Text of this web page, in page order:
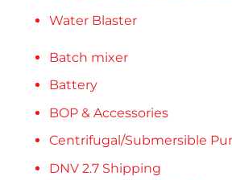
Water Blaster
Batch mixer
Battery
BOP & Accessories
Centrifugal/Submersible
DNV 2.7 Shipping